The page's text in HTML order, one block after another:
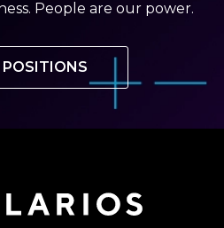
People are our power.
POSITIONS